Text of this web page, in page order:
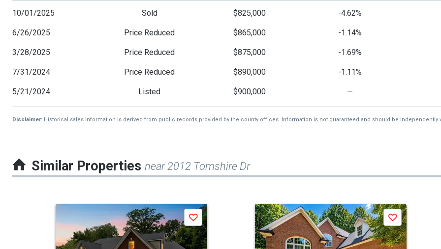
10/01/2025 Sold $825,000 -4.62%
6/26/2025 Price Reduced $865,000 -1.14%
3/28/2025 Price Reduced $875,000 -1.69%
7/31/2024 Price Reduced $890,000 -1.11%
5/21/2024 Listed $900,000 —
Disclaimer: Historical sales information is derived from public records provided by the county offices. Information is not guaranteed and should be independently
Similar Properties near 2012 Tomshire Dr
Save Save